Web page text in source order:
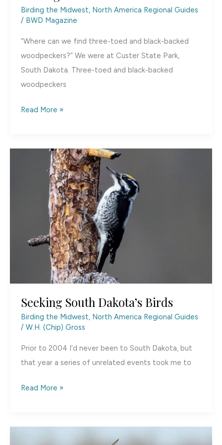
Birding the Midwest, North America Regional Guides
/ BWD Magazine
“Where can we find three-toed and black-backed
woodpeckers?” We were at Custer State Park,
South Dakota. Three-toed and black-backed
woodpeckers
Birding
Read More »
Seeking South Dakota’s Birds
Birding the Midwest, North America Regional Guides
/ W.H. (Chip) Gross
Prior to 2004 I’d never been to South Dakota, but
that year a series of unrelated events took me to
Seeking
Read More »